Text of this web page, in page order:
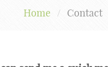
Home / Contact